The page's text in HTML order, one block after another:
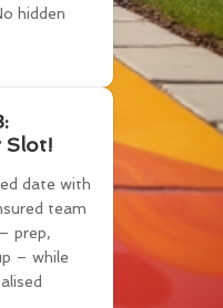
hidden
Slot!
date with
team
prep,
– while